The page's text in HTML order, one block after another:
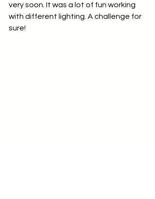
very soon. It was a lot of fun working
with different lighting. A challenge for
sure!